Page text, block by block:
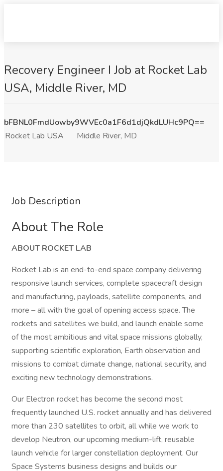
Recovery Engineer I Job at Rocket Lab
USA, Middle River, MD
bFBNL0FmdUowby9WVEc0a1F6d1djQkdLUHc9PQ==
Rocket Lab USA
Middle River, MD
Job Description
About The Role
ABOUT ROCKET LAB
Rocket Lab is an end-to-end space company delivering
responsive launch services, complete spacecraft design
and manufacturing, payloads, satellite components, and
more – all with the goal of opening access space. The
rockets and satellites we build, and launch enable some
of the most ambitious and vital space missions globally,
supporting scientific exploration, Earth observation and
missions to combat climate change, national security, and
exciting new technology demonstrations.
Our Electron rocket has become the second most
frequently launched U.S. rocket annually and has delivered
more than 230 satellites to orbit, all while we work to
develop Neutron, our upcoming medium-lift, reusable
launch vehicle for larger constellation deployment. Our
Space Systems business designs and builds our